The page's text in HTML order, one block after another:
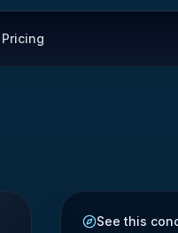
Pricing
See this